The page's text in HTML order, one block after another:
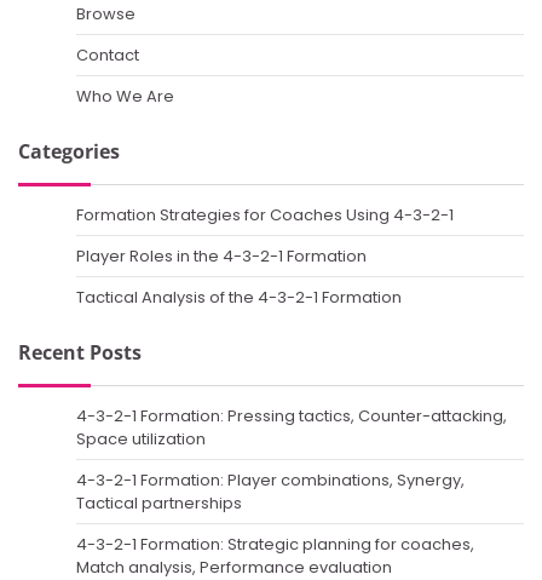
Browse
Contact
Who We Are
Categories
Formation Strategies for Coaches Using 4-3-2-1
Player Roles in the 4-3-2-1 Formation
Tactical Analysis of the 4-3-2-1 Formation
Recent Posts
4-3-2-1 Formation: Pressing tactics, Counter-attacking,
Space utilization
4-3-2-1 Formation: Player combinations, Synergy,
Tactical partnerships
4-3-2-1 Formation: Strategic planning for coaches,
Match analysis, Performance evaluation